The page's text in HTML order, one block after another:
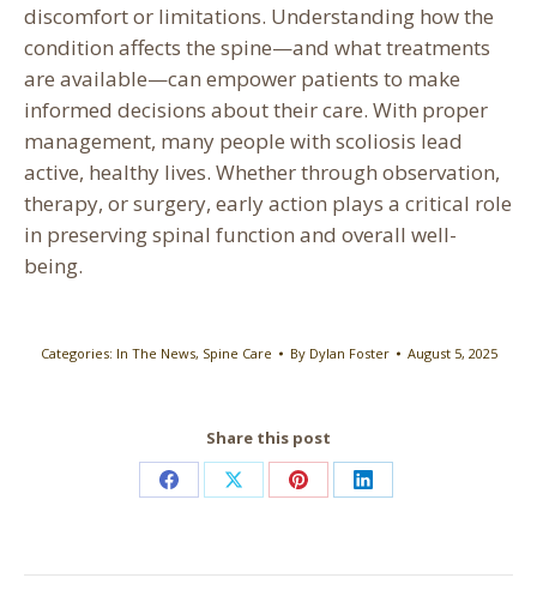
discomfort or limitations. Understanding how the
condition affects the spine—and what treatments
are available—can empower patients to make
informed decisions about their care. With proper
management, many people with scoliosis lead
active, healthy lives. Whether through observation,
therapy, or surgery, early action plays a critical role
in preserving spinal function and overall well-
being.
Categories: In The News, Spine Care By Dylan Foster August 5, 2025
Share this post
Share
Facebook
Share
X
Share
Pinterest
Share
LinkedIn